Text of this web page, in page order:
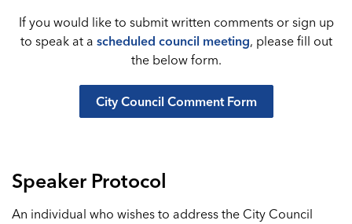
If you would like to submit written comments or sign up
to speak at a scheduled council meeting, please fill out
the below form.
City Council Comment Form
Speaker Protocol
An individual who wishes to address the City Council